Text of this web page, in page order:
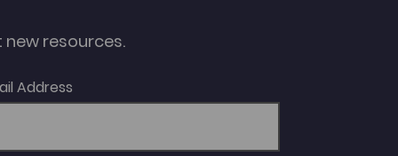
resources.
Address